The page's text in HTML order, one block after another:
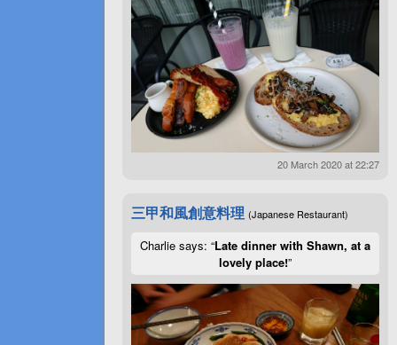
20 March 2020 at 22:27
三甲和風創意料理 (Japanese Restaurant)
Charlie says: “Late dinner with Shawn, at a
lovely place!”